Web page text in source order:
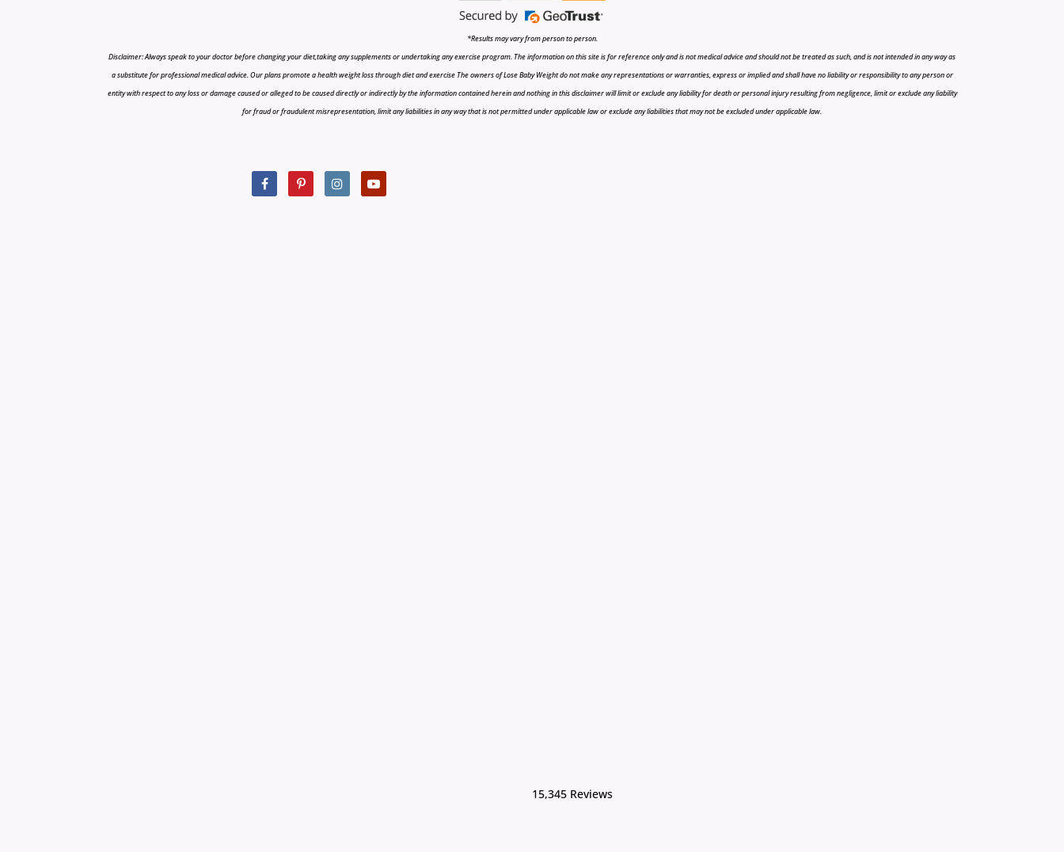
*Results may vary from person to person.
Disclaimer: Always speak to your doctor before changing your diet,taking any supplements or undertaking any exercise program. The information on this site is for reference only and is not medical advice and should not be treated as such, and is not intended in any way as
a substitute for professional medical advice. Our plans promote a health weight loss through diet and exercise The owners of Lose Baby Weight do not make any representations or warranties, express or implied and shall have no liability or responsibility to any person or
entity with respect to any loss or damage caused or alleged to be caused directly or indirectly by the information contained herein and nothing in this disclaimer will limit or exclude any liability for death or personal injury resulting from negligence, limit or exclude any liability
for fraud or fraudulent misrepresentation, limit any liabilities in any way that is not permitted under applicable law or exclude any liabilities that may not be excluded under applicable law.
15,345 Reviews